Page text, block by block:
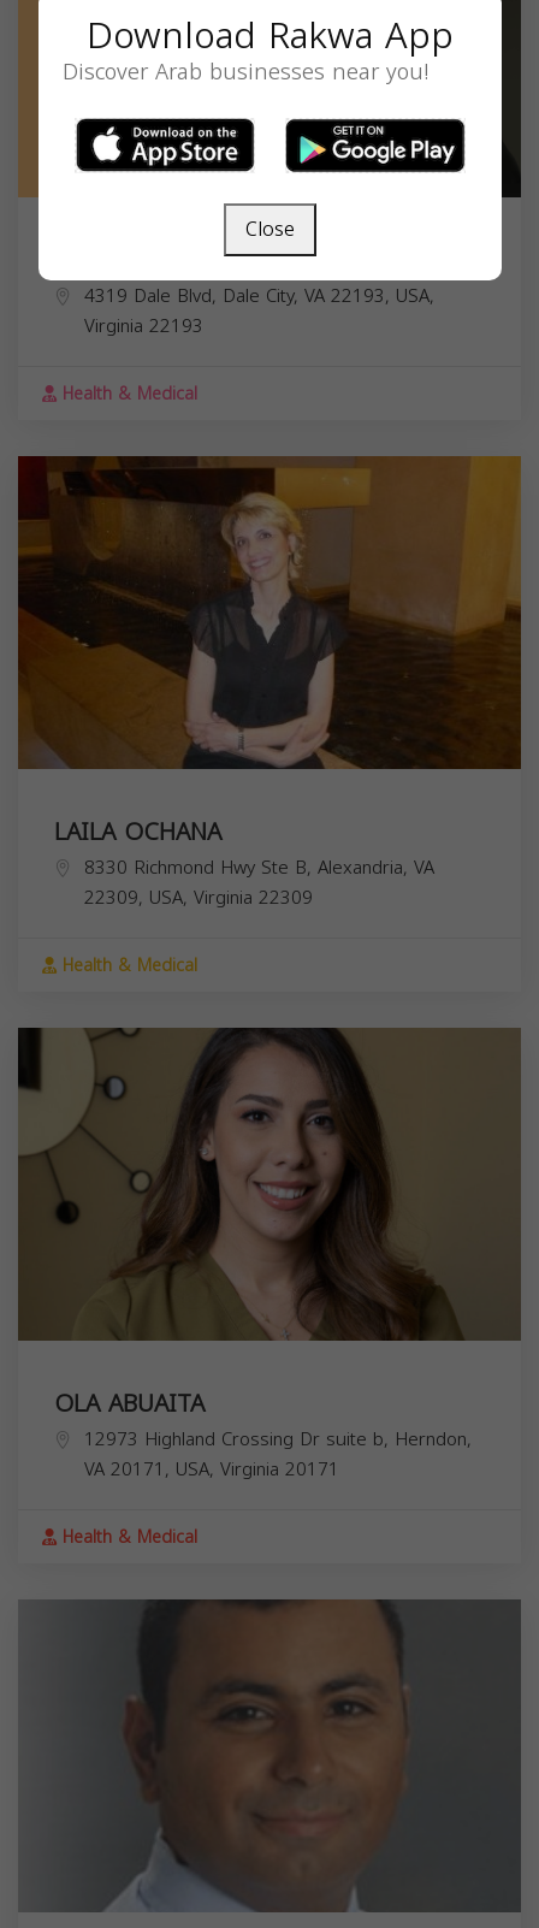
HANNA HANANIA
4319 Dale Blvd, Dale City, VA 22193, USA,
Virginia 22193
Health & Medical
LAILA OCHANA
8330 Richmond Hwy Ste B, Alexandria, VA
22309, USA, Virginia 22309
Health & Medical
OLA ABUAITA
12973 Highland Crossing Dr suite b, Herndon,
VA 20171, USA, Virginia 20171
Health & Medical
Download Rakwa App
Discover Arab businesses near you!
Close